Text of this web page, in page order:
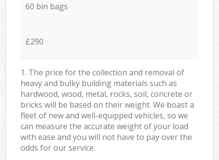
60 bin bags
£290
1. The price for the collection and removal of
heavy and bulky building materials such as
hardwood, wood, metal, rocks, soil, concrete or
bricks will be based on their weight. We boast a
fleet of new and well-equipped vehicles, so we
can measure the accurate weight of your load
with ease and you will not have to pay over the
odds for our service.